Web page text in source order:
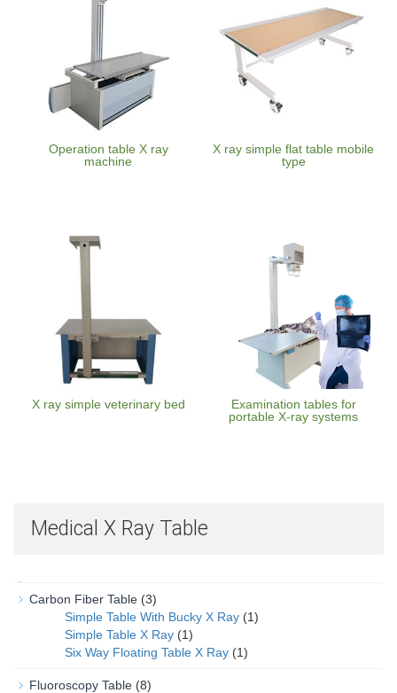
Operation table X ray
machine
X ray simple flat table mobile
type
X ray simple veterinary bed
Examination tables for
portable X-ray systems
Medical X Ray Table
Carbon Fiber Table (3)
Simple Table With Bucky X Ray (1)
Simple Table X Ray (1)
Six Way Floating Table X Ray (1)
Fluoroscopy Table (8)